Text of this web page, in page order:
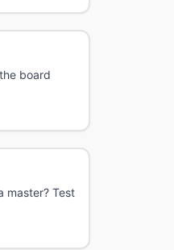
board
master? Test